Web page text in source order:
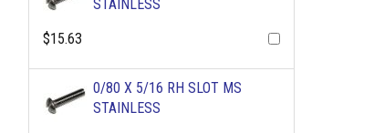
STAINLESS
$15.63
0/80 X 5/16 RH SLOT MS
STAINLESS